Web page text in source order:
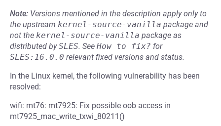
Note: Versions mentioned in the description apply only to
the upstream kernel-source-vanilla package and
not the kernel-source-vanilla package as
distributed bySLES. See How to fix? for
SLES:16.0.0 relevant fixed versions and status.
In the Linux kernel, the following vulnerability has been
resolved:
wifi: mt76: mt7925: Fix possible oob access in
mt7925_mac_write_txwi_80211()